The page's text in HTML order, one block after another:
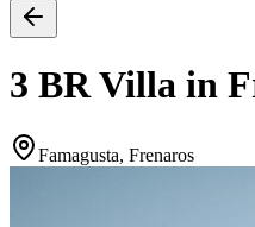
3 BR Villa in
Famagusta, Frenaros